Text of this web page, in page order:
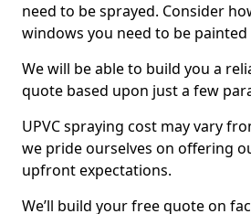
need to be sprayed. Consider
windows you need to be painted
We will be able to build you a
quote based upon just a few
UPVC spraying cost may vary
we pride ourselves on offering
upfront expectations.
We’ll build your free quote on